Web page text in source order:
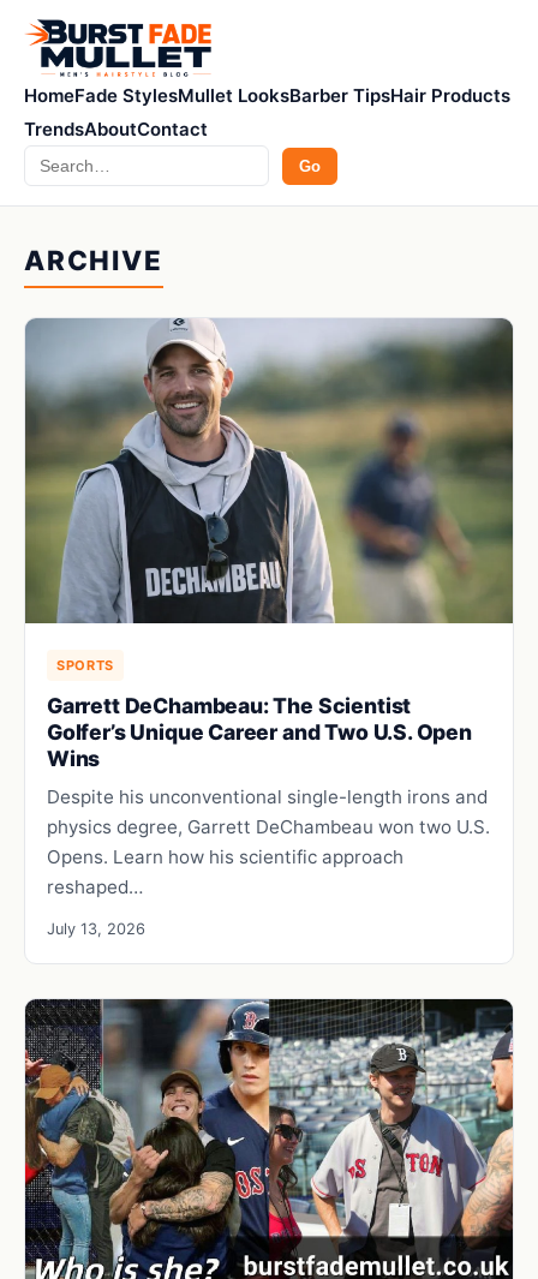
HomeFade StylesMullet LooksBarber TipsHair Products
TrendsAboutContact
Search Go
ARCHIVE
SPORTS
Garrett DeChambeau: The Scientist
Golfer’s Unique Career and Two U.S. Open
Wins
Despite his unconventional single-length irons and
physics degree, Garrett DeChambeau won two U.S.
Opens. Learn how his scientific approach
reshaped…
July 13, 2026